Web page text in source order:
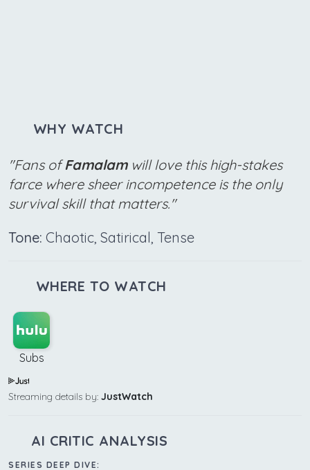
WHY WATCH
"Fans ofFamalamwill love this high-stakes
farce where sheer incompetence is the only
survival skill that matters."
Tone: Chaotic, Satirical, Tense
WHERE TO WATCH
Subs
Streaming details by: JustWatch
AI CRITIC ANALYSIS
SERIES DEEP DIVE: